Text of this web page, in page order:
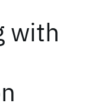
with